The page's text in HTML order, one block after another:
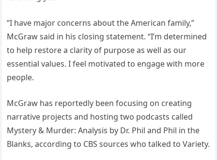
“I have major concerns about the American family,”
McGraw said in his closing statement. “I’m determined
to help restore a clarity of purpose as well as our
essential values. I feel motivated to engage with more
people.
McGraw has reportedly been focusing on creating
narrative projects and hosting two podcasts called
Mystery & Murder: Analysis by Dr. Phil and Phil in the
Blanks, according to CBS sources who talked to Variety.